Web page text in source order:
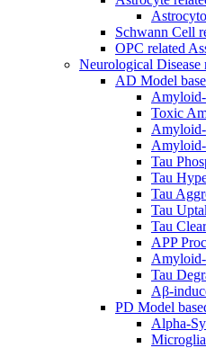
Schwann Cell
OPC related
Neurological Disease
AD Model
Amyloid-
Toxic
Amyloid-
Tau
Tau
Tau
Tau
Tau
APP
Tau
Aβ-
PD Model
Alpha-